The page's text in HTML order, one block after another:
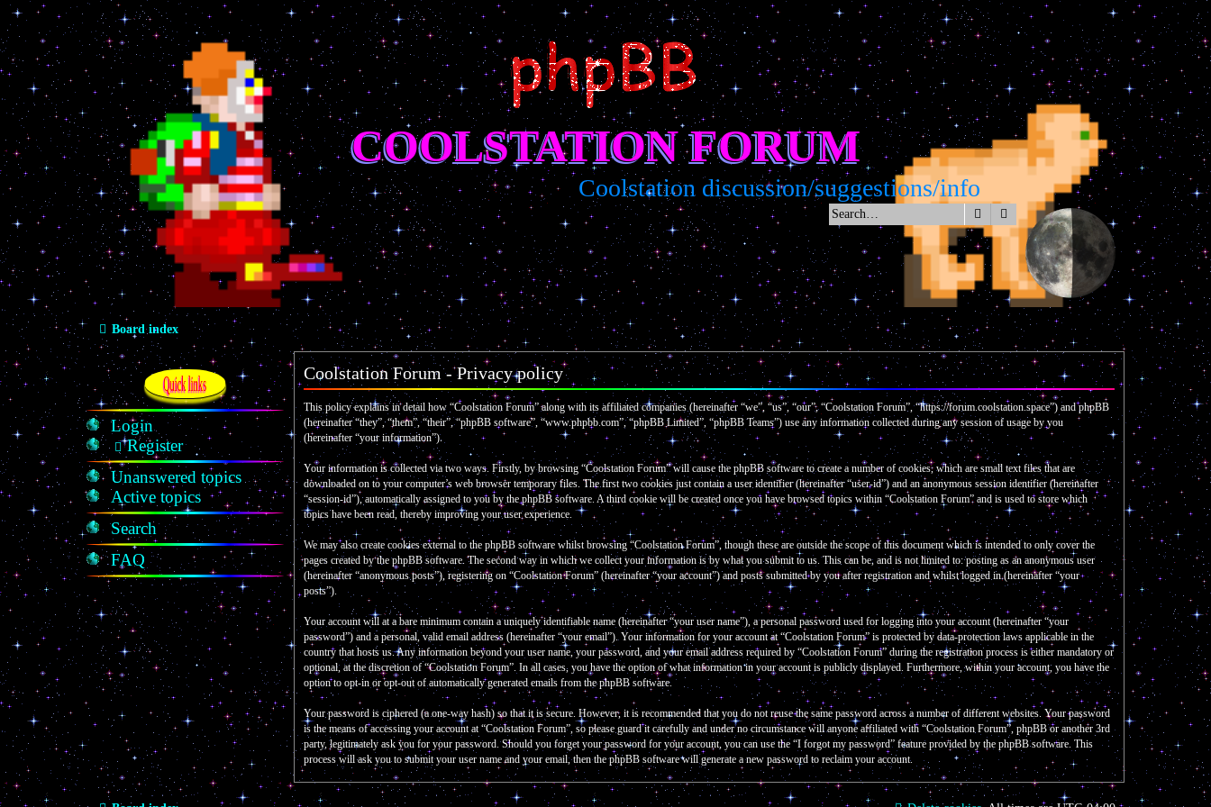
COOLSTATION FORUM
Coolstation discussion/suggestions/info
Search Advanced search
Board index
Quick links
Login
Register
Unanswered topics
Active topics
Search
FAQ
Coolstation Forum - Privacy policy
This policy explains in detail how “Coolstation Forum” along with its affiliated companies (hereinafter “we”, “us”, “our”, “Coolstation Forum”, “https://forum.coolstation.space”) and phpBB
(hereinafter “they”, “them”, “their”, “phpBB software”, “www.phpbb.com”, “phpBB Limited”, “phpBB Teams”) use any information collected during any session of usage by you
(hereinafter “your information”).
Your information is collected via two ways. Firstly, by browsing “Coolstation Forum” will cause the phpBB software to create a number of cookies, which are small text files that are
downloaded on to your computer’s web browser temporary files. The first two cookies just contain a user identifier (hereinafter “user-id”) and an anonymous session identifier (hereinafter
“session-id”), automatically assigned to you by the phpBB software. A third cookie will be created once you have browsed topics within “Coolstation Forum” and is used to store which
topics have been read, thereby improving your user experience.
We may also create cookies external to the phpBB software whilst browsing “Coolstation Forum”, though these are outside the scope of this document which is intended to only cover the
pages created by the phpBB software. The second way in which we collect your information is by what you submit to us. This can be, and is not limited to: posting as an anonymous user
(hereinafter “anonymous posts”), registering on “Coolstation Forum” (hereinafter “your account”) and posts submitted by you after registration and whilst logged in (hereinafter “your
posts”).
Your account will at a bare minimum contain a uniquely identifiable name (hereinafter “your user name”), a personal password used for logging into your account (hereinafter “your
password”) and a personal, valid email address (hereinafter “your email”). Your information for your account at “Coolstation Forum” is protected by data-protection laws applicable in the
country that hosts us. Any information beyond your user name, your password, and your email address required by “Coolstation Forum” during the registration process is either mandatory or
optional, at the discretion of “Coolstation Forum”. In all cases, you have the option of what information in your account is publicly displayed. Furthermore, within your account, you have the
option to opt-in or opt-out of automatically generated emails from the phpBB software.
Your password is ciphered (a one-way hash) so that it is secure. However, it is recommended that you do not reuse the same password across a number of different websites. Your password
is the means of accessing your account at “Coolstation Forum”, so please guard it carefully and under no circumstance will anyone affiliated with “Coolstation Forum”, phpBB or another 3rd
party, legitimately ask you for your password. Should you forget your password for your account, you can use the “I forgot my password” feature provided by the phpBB software. This
process will ask you to submit your user name and your email, then the phpBB software will generate a new password to reclaim your account.